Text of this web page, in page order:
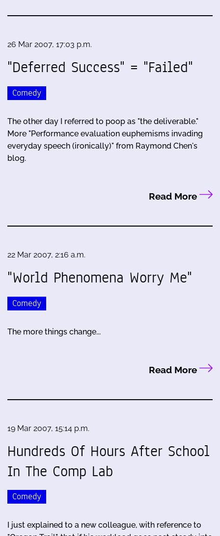
26 Mar 2007, 17:03 p.m.
"Deferred Success" = "Failed"
Comedy
The other day I referred to poop as "the deliverable."
More "Performance evaluation euphemisms invading
everyday speech (ironically)" from Raymond Chen's
blog.
Read More
22 Mar 2007, 2:16 a.m.
"World Phenomena Worry Me"
Comedy
The more things change...
Read More
19 Mar 2007, 15:14 p.m.
Hundreds Of Hours After School
In The Comp Lab
Comedy
I just explained to a new colleague, with reference to